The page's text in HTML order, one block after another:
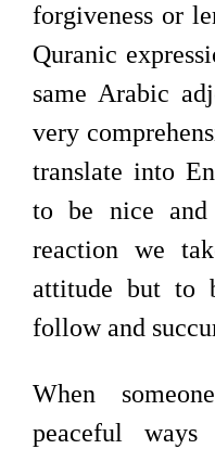
forgiveness or
Quranic
same Arabic
very
translate into
to be nice
reaction we
attitude but to
follow and
When
peaceful